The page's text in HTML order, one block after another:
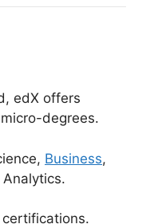
edX offers
degrees.
Business,